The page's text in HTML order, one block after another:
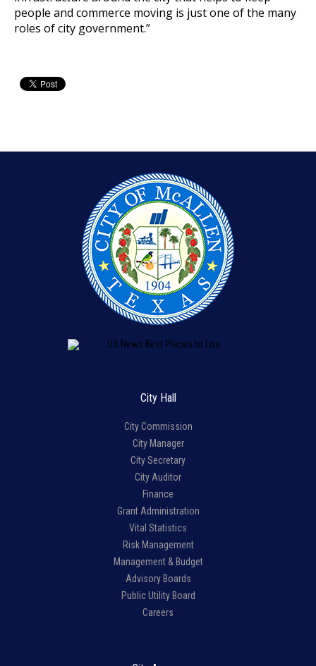
people and commerce moving is just one of the many
roles of city government.”
City Hall
City Commission
City Manager
City Secretary
City Auditor
Finance
Grant Administration
Vital Statistics
Risk Management
Management & Budget
Advisory Boards
Public Utility Board
Careers